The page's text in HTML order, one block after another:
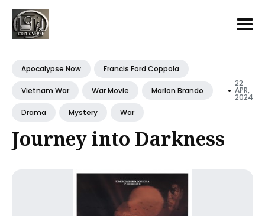
forApocalypse Now Francis Ford Coppola
Vietnam War War Movie Marlon Brando
Drama Mystery War
•
22
APR,
2024
Journey into Darkness